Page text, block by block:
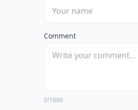
Comment
0/1000